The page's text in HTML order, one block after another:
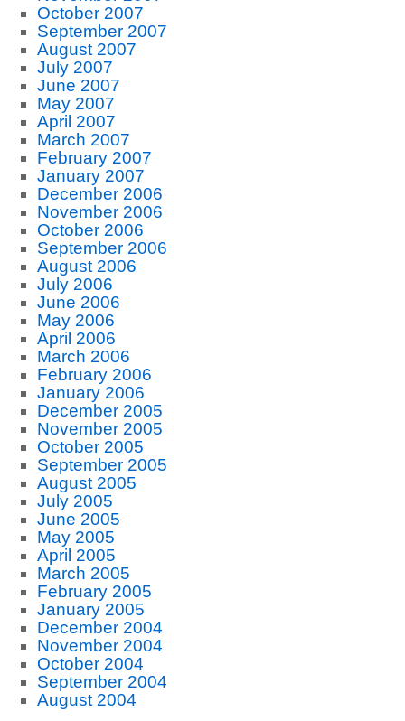
October 2007
September 2007
August 2007
July 2007
June 2007
May 2007
April 2007
March 2007
February 2007
January 2007
December 2006
November 2006
October 2006
September 2006
August 2006
July 2006
June 2006
May 2006
April 2006
March 2006
February 2006
January 2006
December 2005
November 2005
October 2005
September 2005
August 2005
July 2005
June 2005
May 2005
April 2005
March 2005
February 2005
January 2005
December 2004
November 2004
October 2004
September 2004
August 2004